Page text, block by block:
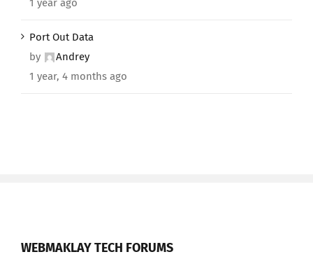
1 year ago
Port Out Data
by
Andrey
1 year, 4 months ago
WEBMAKLAY TECH FORUMS